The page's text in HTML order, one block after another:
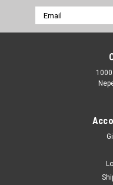
Email
Address